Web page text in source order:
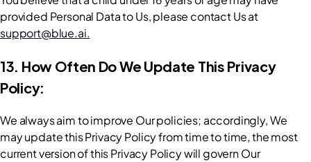
support@blue.ai.
13. How Often Do We Update This Privacy
Policy:
We always aim to improve Our policies; accordingly, We
may update this Privacy Policy from time to time, the most
current version of this Privacy Policy will govern Our